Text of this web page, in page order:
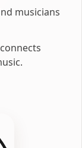
musicians